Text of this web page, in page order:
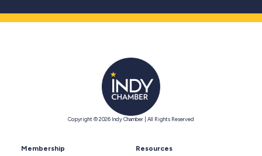
Copyright © 2026 Indy Chamber | All Rights Reserved
Membership Resources